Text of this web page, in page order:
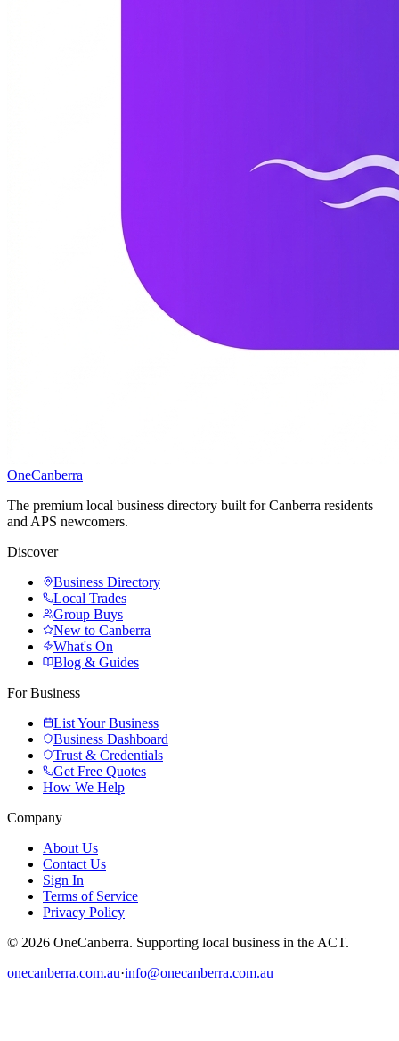
OneCanberra
The premium local business directory built for Canberra residents
and APS newcomers.
Discover
Business Directory
Local Trades
Group Buys
New to Canberra
What's On
Blog & Guides
For Business
List Your Business
Business Dashboard
Trust & Credentials
Get Free Quotes
How We Help
Company
About Us
Contact Us
Sign In
Terms of Service
Privacy Policy
© 2026 OneCanberra. Supporting local business in the ACT.
onecanberra.com.au·info@onecanberra.com.au